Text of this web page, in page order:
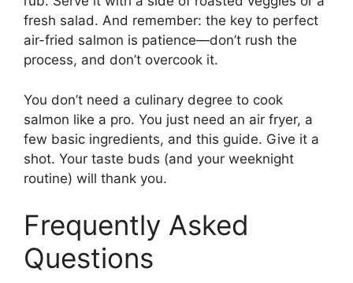
fresh salad. And remember: the key to perfect
air-fried salmon is patience—don’t rush the
process, and don’t overcook it.
You don’t need a culinary degree to cook
salmon like a pro. You just need an air fryer, a
few basic ingredients, and this guide. Give it a
shot. Your taste buds (and your weeknight
routine) will thank you.
Frequently Asked
Questions